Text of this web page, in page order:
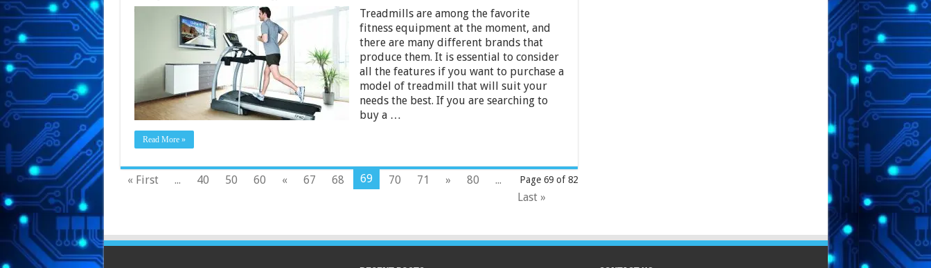
Treadmills
Under
Rs
25
000
–
Rs
30
000
in
Treadmills are among the favorite
fitness equipment at the moment, and
there are many different brands that
produce them. It is essential to consider
all the features if you want to purchase a
model of treadmill that will suit your
needs the best. If you are searching to
buy a …
Read More »
Page 69 of 82
« First ... 40 50 60 « 67 68 69 70 71 » 80
...
Last »